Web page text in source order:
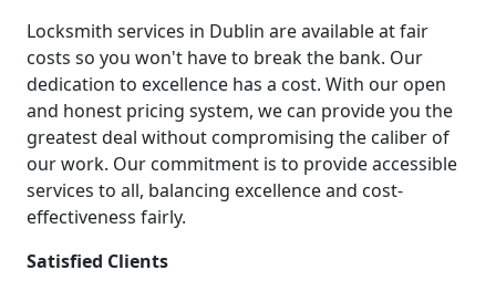
Locksmith services in Dublin are available at fair
costs so you won't have to break the bank. Our
dedication to excellence has a cost. With our open
and honest pricing system, we can provide you the
greatest deal without compromising the caliber of
our work. Our commitment is to provide accessible
services to all, balancing excellence and cost-
effectiveness fairly.
Satisfied Clients